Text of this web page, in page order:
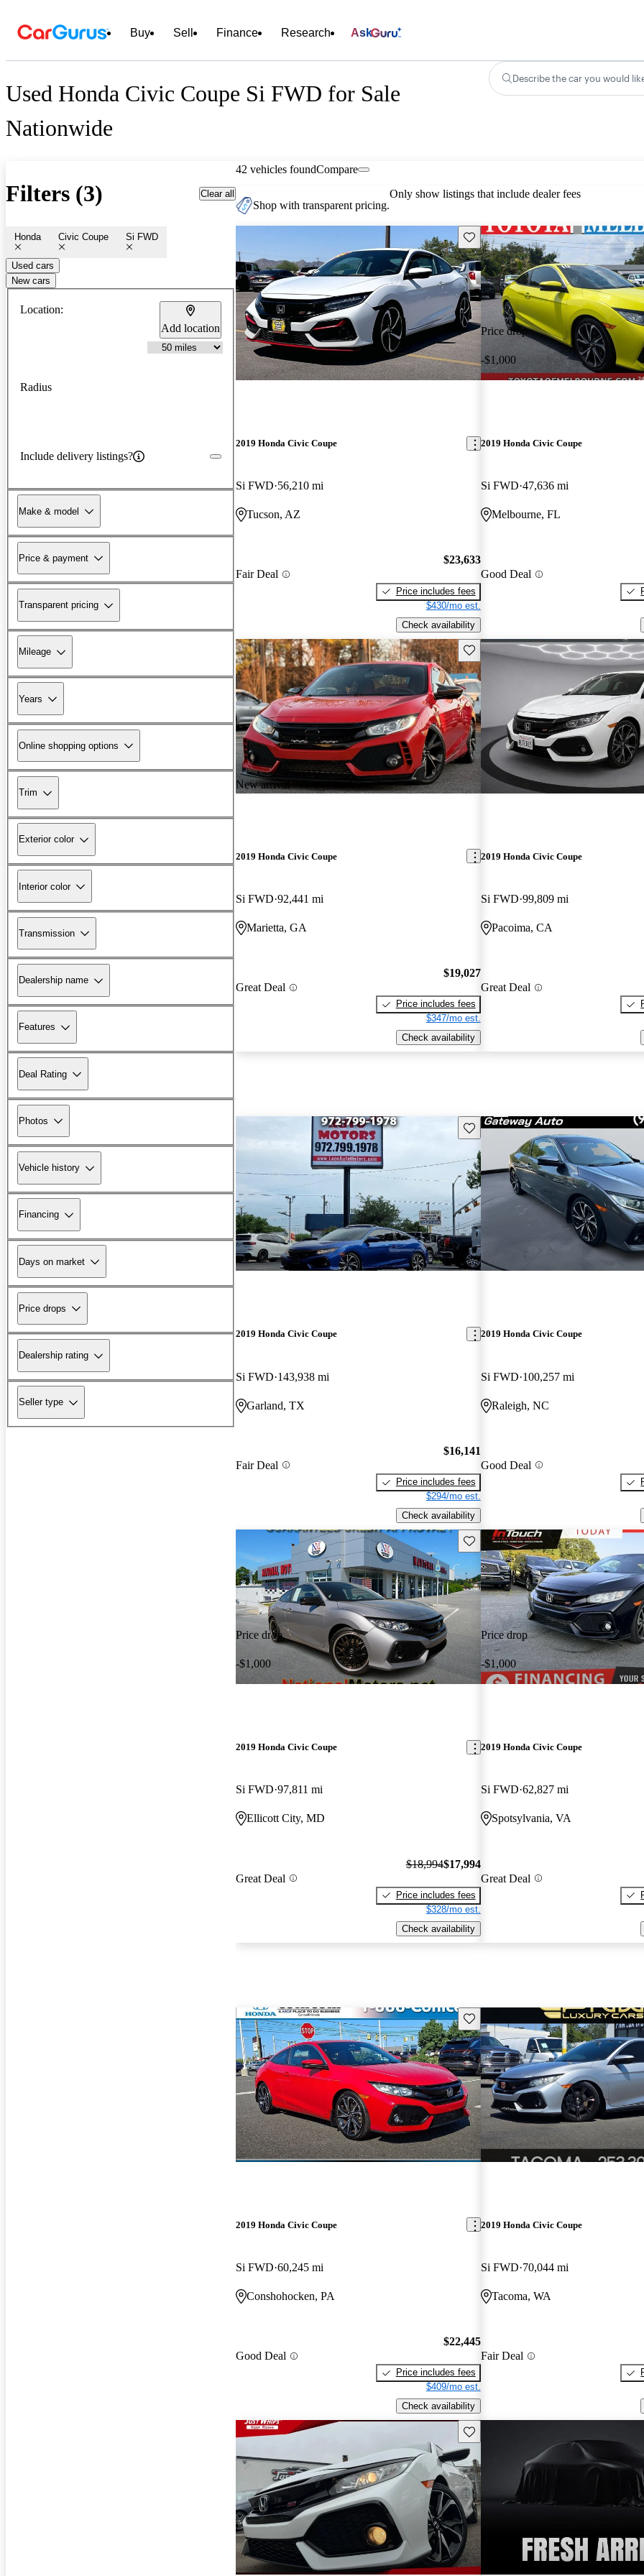
Buy Sell Finance Research Ask
Used Honda Civic Coupe Si FWD for Sale
Nationwide
Describe the car you would
Filters (3) Clear all
Honda Civic Coupe Si FWD
Used cars
New cars
Location:
Add location
Radius
Include delivery listings?
Make & model
Price & payment
Transparent pricing
Mileage
Years
Online shopping options
Trim
Exterior color
Interior color
Transmission
Dealership name
Features
Deal Rating
Photos
Vehicle history
Financing
Days on market
Price drops
Dealership rating
Seller type
42 vehicles foundCompare
Shop with transparent pricing.
Only show listings that include dealer fees
Save this listing
2019 Honda Civic Coupe
Si FWD 56,210 mi
Tucson, AZ
Fair Deal
$23,633
Price includes fees
$430/mo est.
Check availability
Price drop
-$1,000
2019 Honda Civic Coupe
Si FWD 47,636 mi
Melbourne, FL
Good Deal
New arrival
Save this listing
2019 Honda Civic Coupe
Si FWD 92,441 mi
Marietta, GA
Great Deal
$19,027
Price includes fees
$347/mo est.
Check availability
2019 Honda Civic Coupe
Si FWD 99,809 mi
Pacoima, CA
Great Deal
Save this listing
2019 Honda Civic Coupe
Si FWD 143,938 mi
Garland, TX
Fair Deal
$16,141
Price includes fees
$294/mo est.
Check availability
2019 Honda Civic Coupe
Si FWD 100,257 mi
Raleigh, NC
Good Deal
Price drop
-$1,000
Save this listing
2019 Honda Civic Coupe
Si FWD 97,811 mi
Ellicott City, MD
Great Deal
$18,994$17,994
Price includes fees
$328/mo est.
Check availability
Price drop
-$1,000
2019 Honda Civic Coupe
Si FWD 62,827 mi
Spotsylvania, VA
Great Deal
Save this listing
2019 Honda Civic Coupe
Si FWD 60,245 mi
Conshohocken, PA
Good Deal
$22,445
Price includes fees
$409/mo est.
Check availability
2019 Honda Civic Coupe
Si FWD 70,044 mi
Tacoma, WA
Fair Deal
Save this listing
New arrival